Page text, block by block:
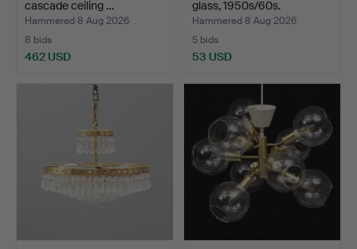
cascade ceiling …
Hammered 8 Aug 2026
8 bids
462 USD
glass, 1950s/60s.
Hammered 8 Aug 2026
5 bids
53 USD